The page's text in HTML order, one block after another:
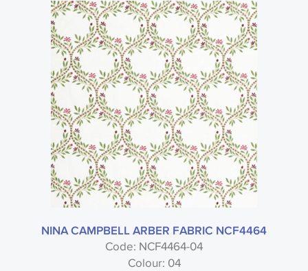
Style
Material
Colour
Usage
NINA CAMPBELL ARBER FABRIC NCF4464
Code: NCF4464-04
Colour: 04